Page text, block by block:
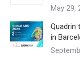
May 29,
Quadrin
in